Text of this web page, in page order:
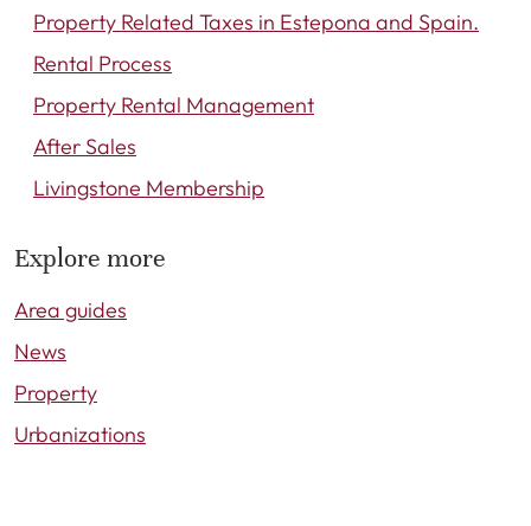
Property Related Taxes in Estepona and Spain.
Rental Process
Property Rental Management
After Sales
Livingstone Membership
Explore more
Area guides
News
Property
Urbanizations